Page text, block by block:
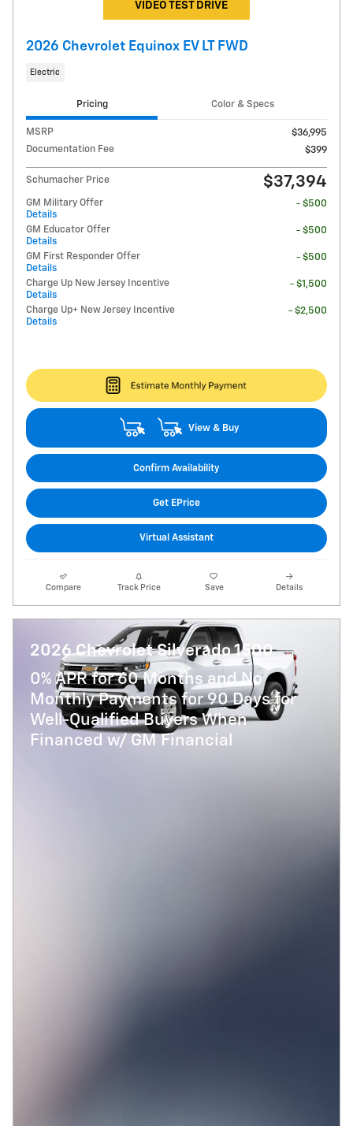
VIDEO TEST DRIVE
2026 Chevrolet Equinox EV LT FWD
Electric
Pricing Color & Specs
MSRP
$36,995
Documentation Fee
$399
Schumacher Price $37,394
GM Military Offer
Details
- $500
GM Educator Offer
Details
- $500
GM First Responder Offer
Details
- $500
Charge Up New Jersey Incentive
Details
- $1,500
Charge Up+ New Jersey Incentive
Details
- $2,500
View & Buy
Confirm Availability
Get EPrice
Virtual Assistant
Compare Track Price Save Details
2026 Chevrolet Silverado 1500
0% APR for 60 Months and No
Monthly Payments for 90 Days for
Well-Qualified Buyers When
Financed w/ GM Financial